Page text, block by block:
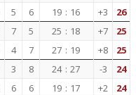
5 6 19 : 16 +3 26
7 5 25 : 18 +7 25
4 7 27 : 19 +8 25
3 8 24 : 27 -3 24
6 6 19 : 17 +2 24